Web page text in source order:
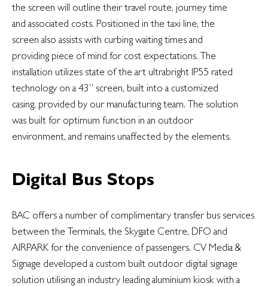
the screen will outline their travel route, journey time
and associated costs. Positioned in the taxi line, the
screen also assists with curbing waiting times and
providing piece of mind for cost expectations. The
installation utilizes state of the art ultrabright IP55 rated
technology on a 43” screen, built into a customized
casing, provided by our manufacturing team. The solution
was built for optimum function in an outdoor
environment, and remains unaffected by the elements.
Digital Bus Stops
BAC offers a number of complimentary transfer bus services
between the Terminals, the Skygate Centre, DFO and
AIRPARK for the convenience of passengers. CV Media &
Signage developed a custom built outdoor digital signage
solution utilising an industry leading aluminium kiosk with a